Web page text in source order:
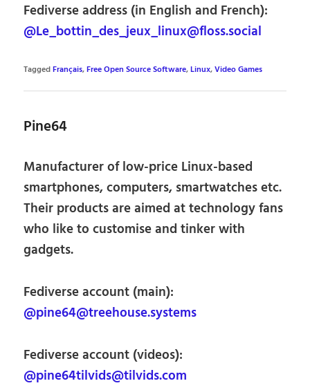
Fediverse address (in English and French):
@Le_bottin_des_jeux_linux@floss.social
TaggedFrançais,Free Open Source Software,Linux,Video Games
Pine64
Manufacturer of low-price Linux-based
smartphones, computers, smartwatches etc.
Their products are aimed at technology fans
who like to customise and tinker with
gadgets.
Fediverse account (main):
@pine64@treehouse.systems
Fediverse account (videos):
@pine64tilvids@tilvids.com